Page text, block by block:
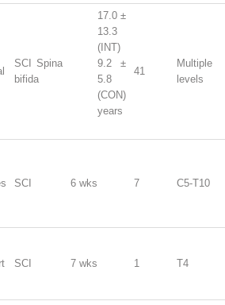
SCI Spina
bifida
17.0 ±
13.3
(INT)
9.2 ±
5.8
(CON)
years
41
Multiple
levels
SCI 6 wks 7 C5-T10
SCI 7 wks 1 T4